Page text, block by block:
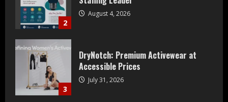
3
July 31, 2026
4
Dr. Ranjeet Singh Explains Rising
Erectile Dysfunction
July 30, 2026